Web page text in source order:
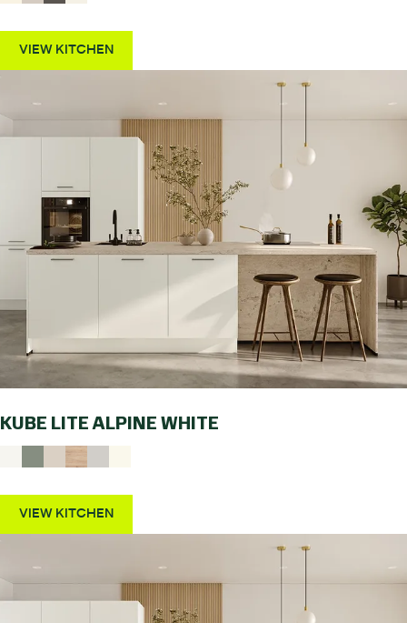
VIEW KITCHEN
KUBE LITE ALPINE WHITE
VIEW KITCHEN